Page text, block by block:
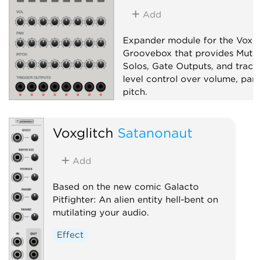
Add
Expander module for the
Groovebox that provides
Solos, Gate Outputs, and track-
level control over volume, pan,
pitch.
Voxglitch Satanonaut
Add
Based on the new comic Galacto
Pitfighter: An alien entity hell-bent on
mutilating your audio.
Effect